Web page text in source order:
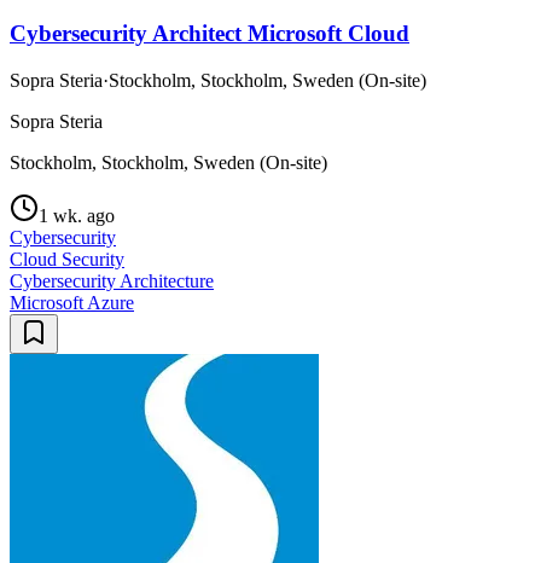
Cybersecurity Architect Microsoft Cloud
Sopra Steria·Stockholm, Stockholm, Sweden (On-site)
Sopra Steria
Stockholm, Stockholm, Sweden (On-site)
1 wk. ago
Cybersecurity
Cloud Security
Cybersecurity Architecture
Microsoft Azure